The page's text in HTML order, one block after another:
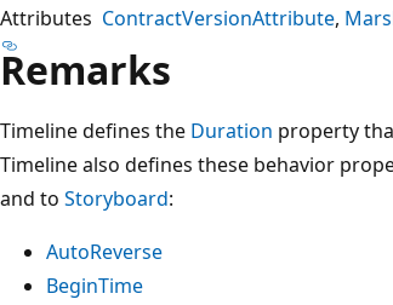
Attributes ContractVersionAttribute
Remarks
Timeline defines the Duration property
Timeline also defines these behavior
and to Storyboard:
AutoReverse
BeginTime